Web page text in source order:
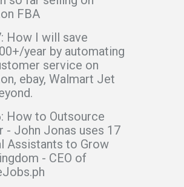
FBA
How I will save
year by automating
service on
ebay, Walmart Jet
How to Outsource
- John Jonas uses 17
Assistants to Grow
- CEO of